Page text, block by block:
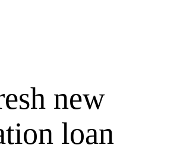
new
loan